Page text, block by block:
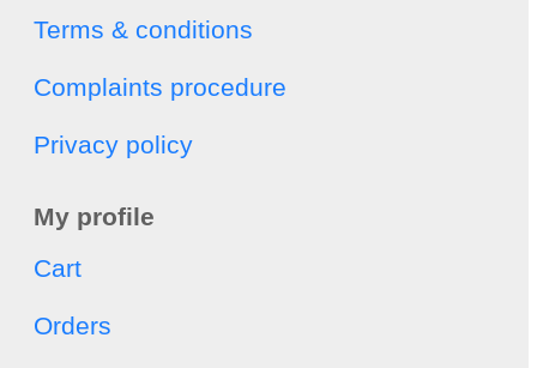
Terms & conditions
Complaints procedure
Privacy policy
My profile
Cart
Orders